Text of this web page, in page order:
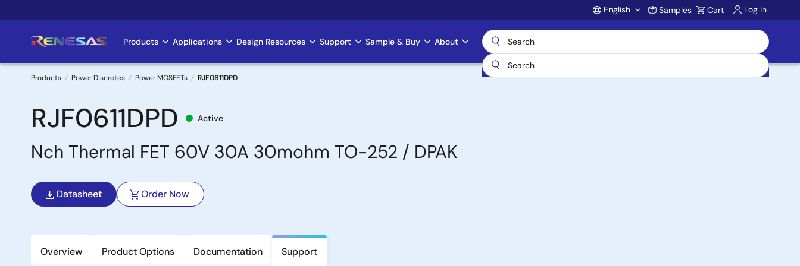
to
Account
English Samples Cart Log In
Main
navigation
Products Applications Design Resources Support Sample & Buy About
Breadcrumb
Products Power Discretes Power MOSFETs RJF0611DPD
RJF0611DPD Active
Nch Thermal FET 60V 30A 30mohm TO-252 / DPAK
Datasheet Order Now
Overview Product Options Documentation Support